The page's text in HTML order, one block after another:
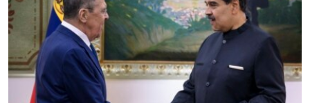
SERBIA
RFE/RL INVESTIGATES
SCHEMES
SYSTEMA
NEWSLETTERS
WIDER EUROPE BY RIKARD JOZWIAK
THE RUNDOWN
PODCASTS
MAJLIS
SHARE TIPS SECURELY
BYPASS BLOCKING